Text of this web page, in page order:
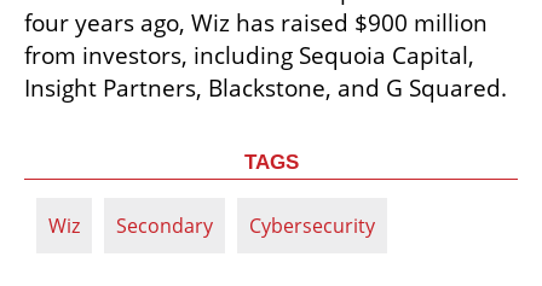
four years ago, Wiz has raised $900 million
from investors, including Sequoia Capital,
Insight Partners, Blackstone, and G Squared.
TAGS
Wiz Secondary Cybersecurity